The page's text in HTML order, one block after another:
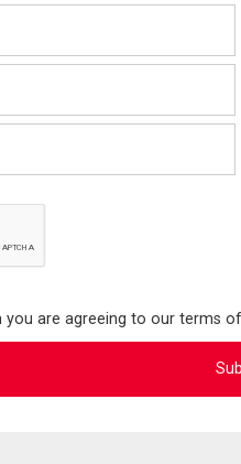
you are agreeing to our terms